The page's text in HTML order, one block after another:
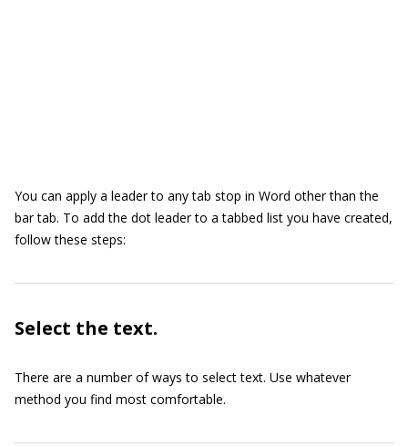
You can apply a leader to any tab stop in Word other than the
bar tab. To add the dot leader to a tabbed list you have created,
follow these steps:
Select the text.
There are a number of ways to select text. Use whatever
method you find most comfortable.